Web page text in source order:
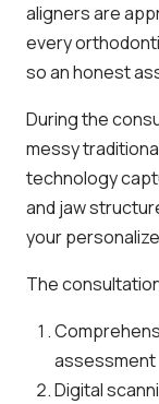
aligners are
every
so an honest
During the
messy
technology
and jaw
your
The
assessment
Digital